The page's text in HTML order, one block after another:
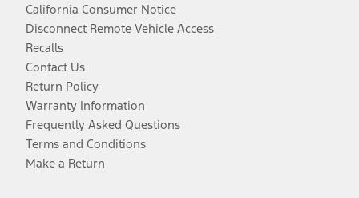
California Consumer Notice
Disconnect Remote Vehicle Access
Recalls
Contact Us
Return Policy
Warranty Information
Frequently Asked Questions
Terms and Conditions
Make a Return